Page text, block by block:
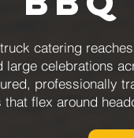
catering
celebrations
professionally
flex around